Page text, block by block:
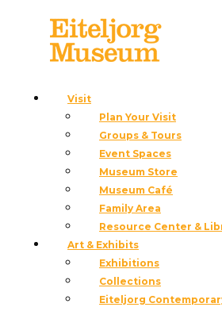
Visit
Plan Your Visit
Groups & Tours
Event Spaces
Museum Store
Museum Café
Family Area
Resource Center &
Art & Exhibits
Exhibitions
Collections
Eiteljorg
« All Events
This event has passed.
Slow Art Day
April 5, 2025 @ 12:00 pm-3:00
Indigenous Food
Loretta Oden
Radical Stitch Member’s